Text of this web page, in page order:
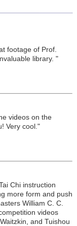
footage of Prof.
library. "
videos on the
Very cool."
Chi instruction
more form and push
William C. C.
videos
and Tuishou